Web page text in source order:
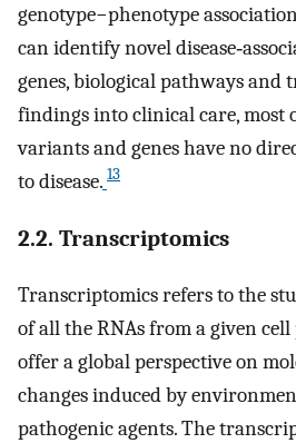
genotype−phenotype
can identify novel
genes, biological pathways and
findings into clinical care, most
variants and genes have no
to disease. 13
2.2. Transcriptomics
Transcriptomics refers to the
of all the RNAs from a given
offer a global perspective on
changes induced by
pathogenic agents. The